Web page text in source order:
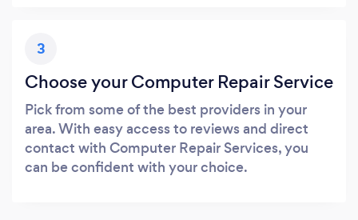
3
Choose your Computer Repair Service
Pick from some of the best providers in your
area. With easy access to reviews and direct
contact with Computer Repair Services, you
can be confident with your choice.